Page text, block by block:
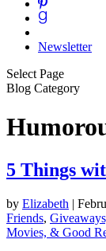
Newsletter
Select Page
Blog Category
5 Things
by Elizabeth |
Friends,
Movies, & Good